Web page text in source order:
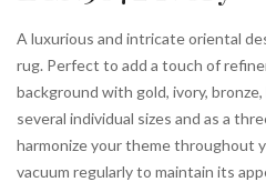
A luxurious and intricate oriental
rug. Perfect to add a touch of
background with gold, ivory,
several individual sizes and as a
harmonize your theme throughout
vacuum regularly to maintain its